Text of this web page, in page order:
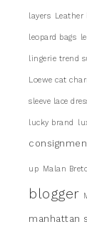
layers Leather
leopard bags
lingerie trend
Loewe cat
sleeve lace
lucky brand
up Malan
blogger
manhattan